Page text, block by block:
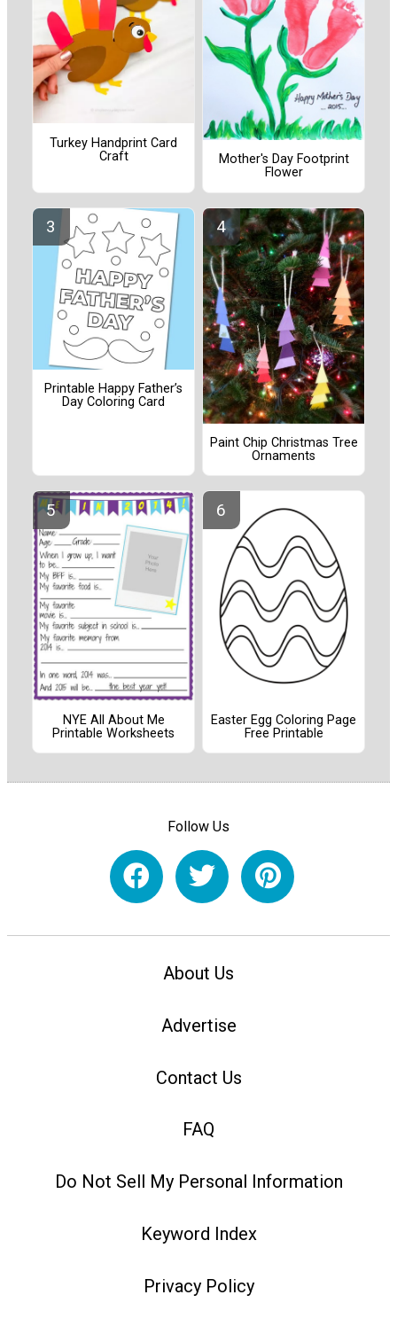
Turkey Handprint Card
Craft
Mother's Day Footprint
Flower
Printable Happy Father’s
Day Coloring Card
Paint Chip Christmas Tree
Ornaments
NYE All About Me
Printable Worksheets
Easter Egg Coloring Page
Free Printable
Follow Us
About Us
Advertise
Contact Us
FAQ
Do Not Sell My Personal Information
Keyword Index
Privacy Policy